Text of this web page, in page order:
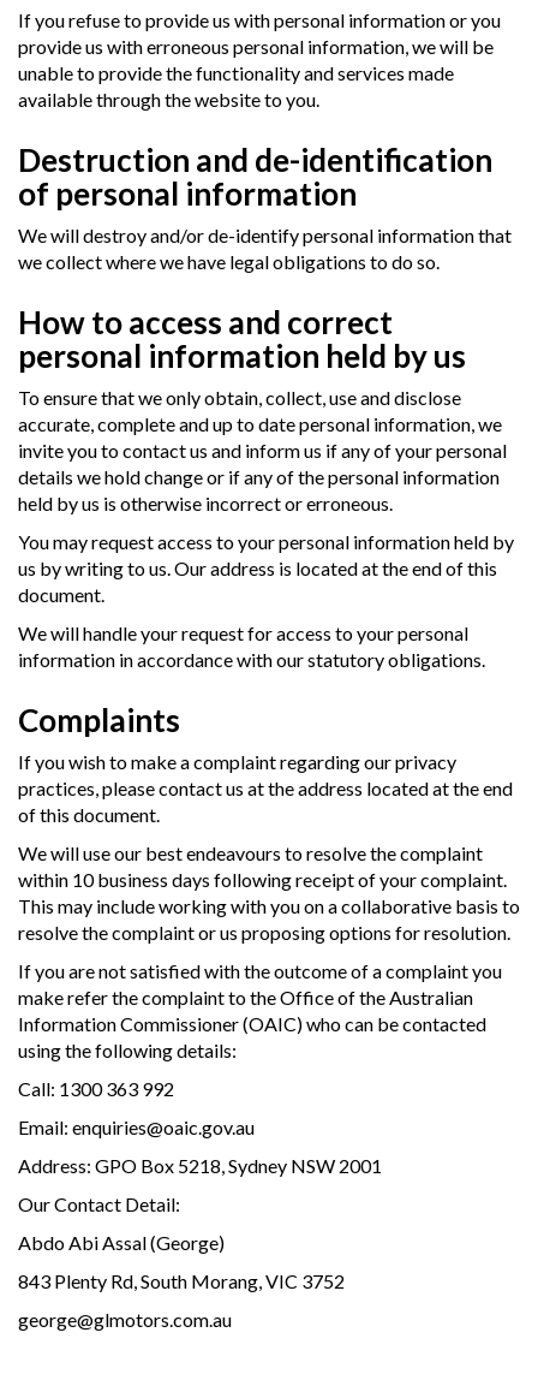
If you refuse to provide us with personal information or you
provide us with erroneous personal information, we will be
unable to provide the functionality and services made
available through the website to you.
Destruction and de-identification
of personal information
We will destroy and/or de-identify personal information that
we collect where we have legal obligations to do so.
How to access and correct
personal information held by us
To ensure that we only obtain, collect, use and disclose
accurate, complete and up to date personal information, we
invite you to contact us and inform us if any of your personal
details we hold change or if any of the personal information
held by us is otherwise incorrect or erroneous.
You may request access to your personal information held by
us by writing to us. Our address is located at the end of this
document.
We will handle your request for access to your personal
information in accordance with our statutory obligations.
Complaints
If you wish to make a complaint regarding our privacy
practices, please contact us at the address located at the end
of this document.
We will use our best endeavours to resolve the complaint
within 10 business days following receipt of your complaint.
This may include working with you on a collaborative basis to
resolve the complaint or us proposing options for resolution.
If you are not satisfied with the outcome of a complaint you
make refer the complaint to the Office of the Australian
Information Commissioner (OAIC) who can be contacted
using the following details:
Call: 1300 363 992
Email: enquiries@oaic.gov.au
Address: GPO Box 5218, Sydney NSW 2001
Our Contact Detail:
Abdo Abi Assal (George)
843 Plenty Rd, South Morang, VIC 3752
george@glmotors.com.au